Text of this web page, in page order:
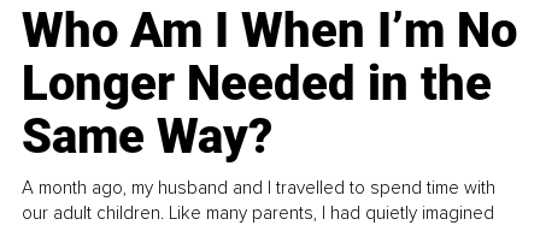
Who Am I When I’m No
Longer Needed in the
Same Way?
A month ago, my husband and I travelled to spend time with
our adult children. Like many parents, I had quietly imagined